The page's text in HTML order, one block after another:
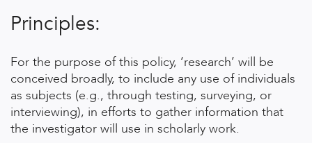
Principles:
For the purpose of this policy, ‘research’ will be
conceived broadly, to include any use of individuals
as subjects (e.g., through testing, surveying, or
interviewing), in efforts to gather information that
the investigator will use in scholarly work.